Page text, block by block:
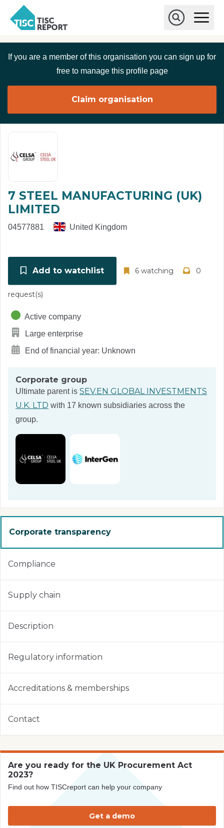
Skip to main content
r
e
O
p
n
a
M
u
p
n
If you are a member of this organisation you can sign up for
free to manage this profile page
Claim organisation
7 STEEL MANUFACTURING (UK)
LIMITED
04577881 United Kingdom
Add to watchlist 6 watching 0
request(s)
Active company
Large enterprise
End of financial year: Unknown
Corporate group
Ultimate parent is SEV.EN GLOBAL INVESTMENTS
U.K. LTD with 17 known subsidiaries across the
group.
Corporate transparency
Compliance
Supply chain
Description
Regulatory information
Accreditations & memberships
Contact
Are you ready for the UK Procurement Act
2023?
Find out how TISCreport can help your company
Get a demo